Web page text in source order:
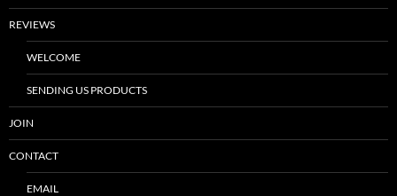
REVIEWS
WELCOME
SENDING US PRODUCTS
JOIN
CONTACT
EMAIL